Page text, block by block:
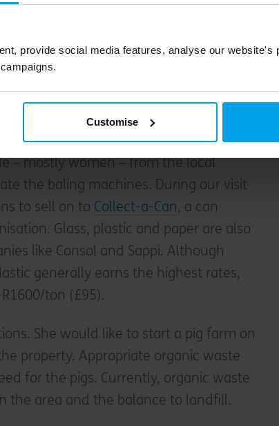
provide social media features, analyse our website's
Customise
a warehouse containing five baling
undercover storage areas, and an
staff sort themselves, although this is
– mostly women – from the local
the baling machines. During our visit
to sell on to Collect-a-Can, a can
Glass, plastic and paper are also
like Consol and Sappi. Although
generally earns the highest rates,
ton (£95).
She would like to start a pig farm on
property. Appropriate organic waste
for the pigs. Currently, organic waste
the area and the balance to landfill.